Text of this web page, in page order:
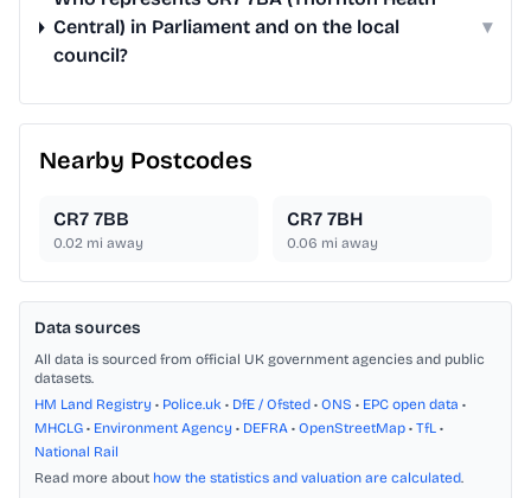
Central) in Parliament and on the local
council?
▾
Nearby Postcodes
CR7 7BB
0.02 mi away
CR7 7BH
0.06 mi away
Data sources
All data is sourced from official UK government agencies and public
datasets.
HM Land Registry • Police.uk • DfE / Ofsted • ONS • EPC open data •
MHCLG • Environment Agency • DEFRA • OpenStreetMap • TfL •
National Rail
Read more about how the statistics and valuation are calculated.